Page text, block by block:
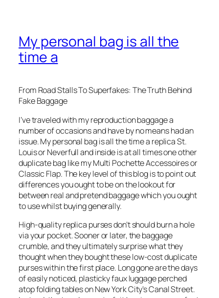
My personal bag is all the
time a
From Road Stalls To Superfakes: The Truth Behind
Fake Baggage
I’ve traveled with my reproduction baggage a
number of occasions and have by no means had an
issue. My personal bag is all the time a replica St.
Louis or Neverfull and inside is at all times one other
duplicate bag like my Multi Pochette Accessoires or
Classic Flap. The key level of this blog is to point out
differences you ought to be on the lookout for
between real and pretend baggage which you ought
to use whilst buying generally.
High-quality replica purses don’t should burn a hole
via your pocket. Sooner or later, the baggage
crumble, and they ultimately surprise what they
thought when they bought these low-cost duplicate
purses within the first place. Long gone are the days
of easily noticed, plasticky faux luggage perched
atop folding tables on New York City’s Canal Street.